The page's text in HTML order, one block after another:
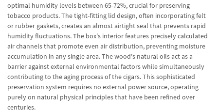
optimal humidity levels between 65-72%, crucial for preserving
tobacco products. The tight-fitting lid design, often incorporating felt
or rubber gaskets, creates an almost airtight seal that prevents rapid
humidity fluctuations. The box's interior features precisely calculated
air channels that promote even air distribution, preventing moisture
accumulation in any single area. The wood's natural oils act as a
barrier against external environmental factors while simultaneously
contributing to the aging process of the cigars. This sophisticated
preservation system requires no external power source, operating
purely on natural physical principles that have been refined over
centuries.